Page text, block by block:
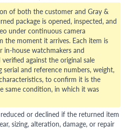
of both the customer and Gray &
package is opened, inspected, and
under continuous camera
the moment it arrives. Each item is
in-house watchmakers and
against the original sale
serial and reference numbers, weight,
to confirm it is the
same condition, in which it was
or declined if the returned item
sizing, alteration, damage, or repair